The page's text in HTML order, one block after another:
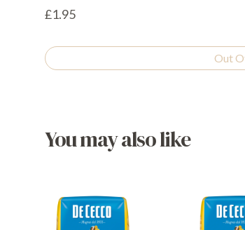
£1.95
Out
You may also like